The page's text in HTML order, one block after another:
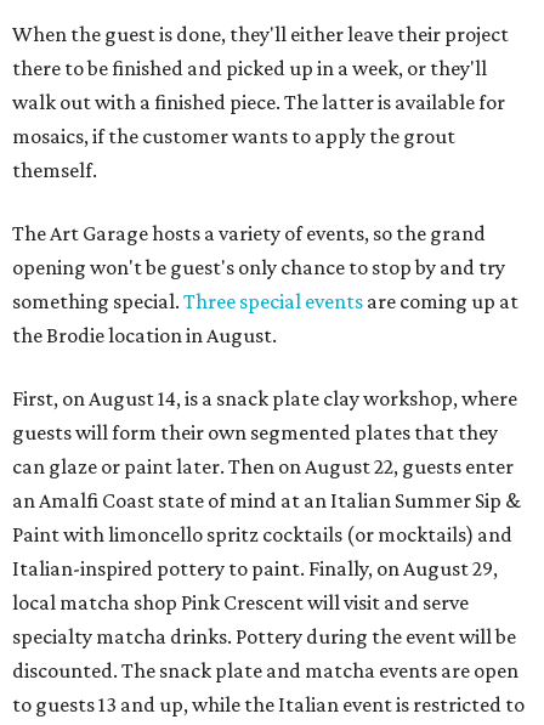
When the guest is done, they'll either leave their project
there to be finished and picked up in a week, or they'll
walk out with a finished piece. The latter is available for
mosaics, if the customer wants to apply the grout
themself.
The Art Garage hosts a variety of events, so the grand
opening won't be guest's only chance to stop by and try
something special. Three special events are coming up at
the Brodie location in August.
First, on August 14, is a snack plate clay workshop, where
guests will form their own segmented plates that they
can glaze or paint later. Then on August 22, guests enter
an Amalfi Coast state of mind at an Italian Summer Sip &
Paint with limoncello spritz cocktails (or mocktails) and
Italian-inspired pottery to paint. Finally, on August 29,
local matcha shop Pink Crescent will visit and serve
specialty matcha drinks. Pottery during the event will be
discounted. The snack plate and matcha events are open
to guests 13 and up, while the Italian event is restricted to